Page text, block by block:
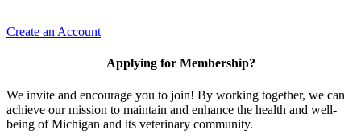
Create an Account
Applying for Membership?
We invite and encourage you to join! By working together, we can
achieve our mission to maintain and enhance the health and well-
being of Michigan and its veterinary community.